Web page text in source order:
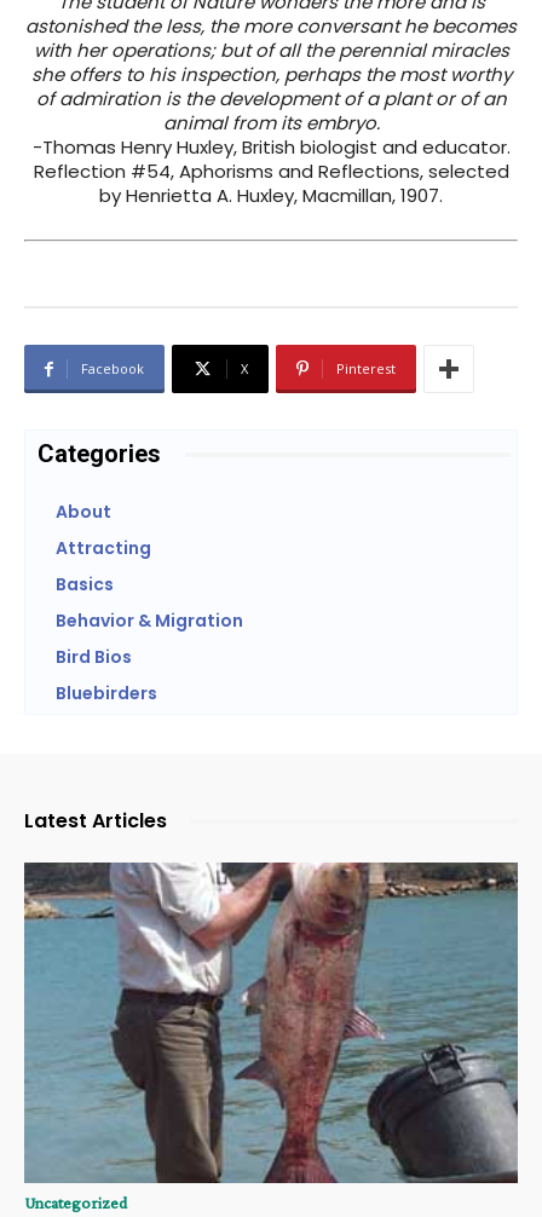
astonished the less, the more conversant he becomes
with her operations; but of all the perennial miracles
she offers to his inspection, perhaps the most worthy
of admiration is the development of a plant or of an
animal from its embryo.
-Thomas Henry Huxley, British biologist and educator.
Reflection #54, Aphorisms and Reflections, selected
by Henrietta A. Huxley, Macmillan, 1907.
Facebook X Pinterest
Categories
About
Attracting
Basics
Behavior & Migration
Bird Bios
Bluebirders
Latest Articles
Uncategorized